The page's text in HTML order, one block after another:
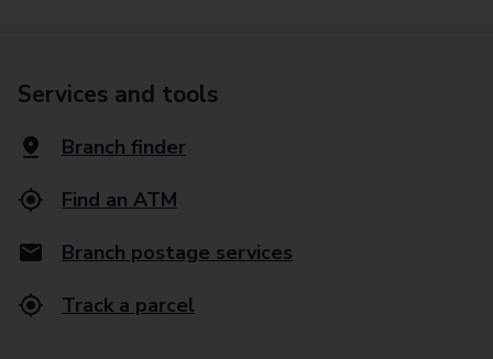
Services and tools
Branch finder
Find an ATM
Branch postage services
Track a parcel